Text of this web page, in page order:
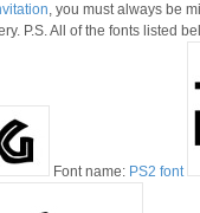
, you must always be
P.S. All of the fonts listed
Font name: PS2 font